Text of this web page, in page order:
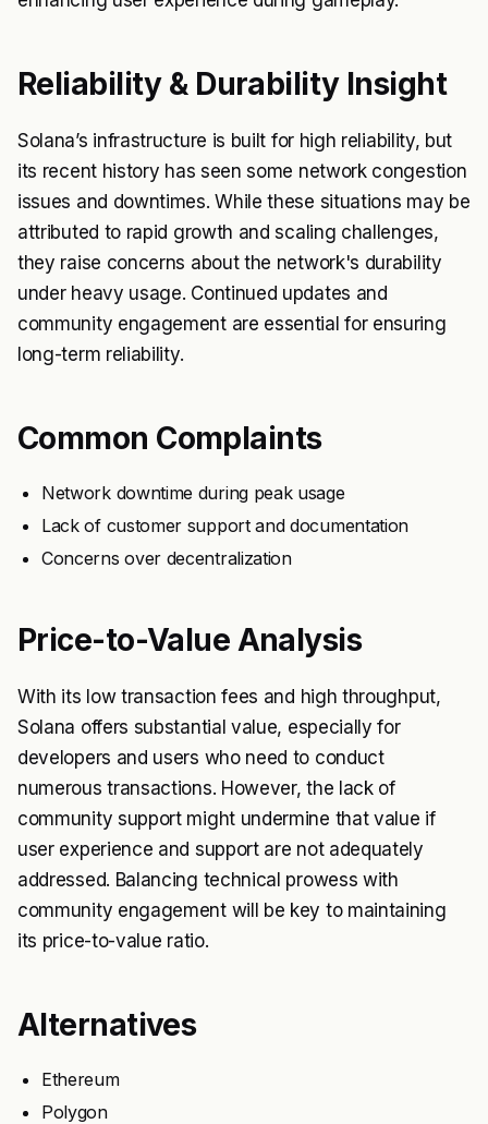
Reliability & Durability Insight
Solana’s infrastructure is built for high reliability, but
its recent history has seen some network congestion
issues and downtimes. While these situations may be
attributed to rapid growth and scaling challenges,
they raise concerns about the network's durability
under heavy usage. Continued updates and
community engagement are essential for ensuring
long-term reliability.
Common Complaints
Network downtime during peak usage
Lack of customer support and documentation
Concerns over decentralization
Price-to-Value Analysis
With its low transaction fees and high throughput,
Solana offers substantial value, especially for
developers and users who need to conduct
numerous transactions. However, the lack of
community support might undermine that value if
user experience and support are not adequately
addressed. Balancing technical prowess with
community engagement will be key to maintaining
its price-to-value ratio.
Alternatives
Ethereum
Polygon